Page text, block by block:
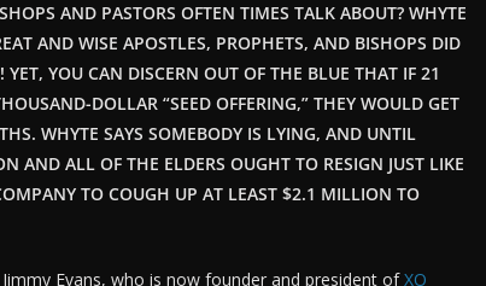
AND PASTORS OFTEN TIMES TALK ABOUT? WHYTE
AND WISE APOSTLES, PROPHETS, AND BISHOPS DID
YOU CAN DISCERN OUT OF THE BLUE THAT IF 21
DOLLAR “SEED OFFERING,” THEY WOULD GET
WHYTE SAYS SOMEBODY IS LYING, AND UNTIL
AND ALL OF THE ELDERS OUGHT TO RESIGN JUST LIKE
TO COUGH UP AT LEAST $2.1 MILLION TO
Evans, who is now founder and president ofXO